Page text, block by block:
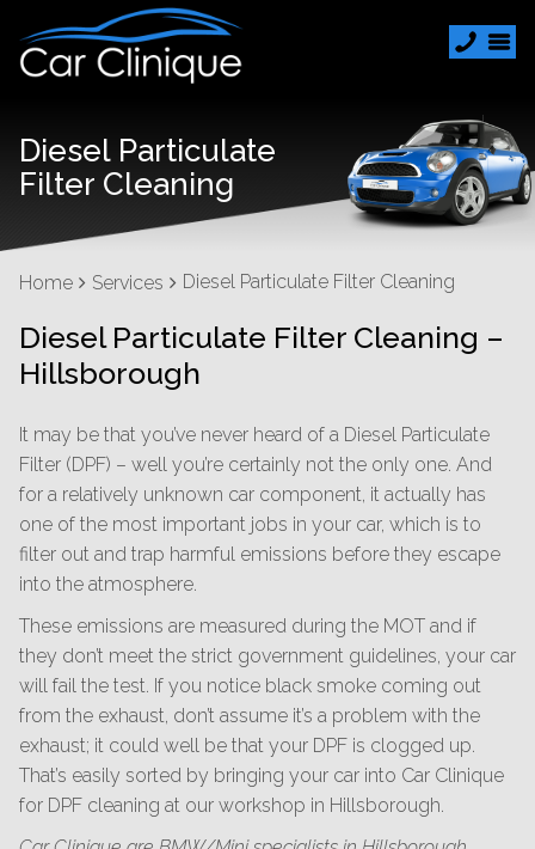
Diesel Particulate
Filter Cleaning
Home Services Diesel Particulate Filter Cleaning
Diesel Particulate Filter Cleaning –
Hillsborough
It may be that you’ve never heard of a Diesel Particulate
Filter (DPF) – well you’re certainly not the only one. And
for a relatively unknown car component, it actually has
one of the most important jobs in your car, which is to
filter out and trap harmful emissions before they escape
into the atmosphere.
These emissions are measured during the MOT and if
they don’t meet the strict government guidelines, your car
will fail the test. If you notice black smoke coming out
from the exhaust, don’t assume it’s a problem with the
exhaust; it could well be that your DPF is clogged up.
That’s easily sorted by bringing your car into Car Clinique
for DPF cleaning at our workshop in Hillsborough.